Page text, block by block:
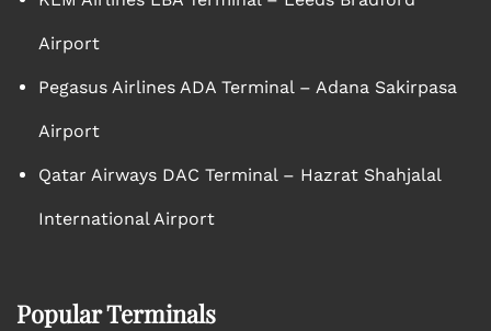
Airport
Pegasus Airlines ADA Terminal – Adana Sakirpasa
Airport
Qatar Airways DAC Terminal – Hazrat Shahjalal
International Airport
Popular Terminals